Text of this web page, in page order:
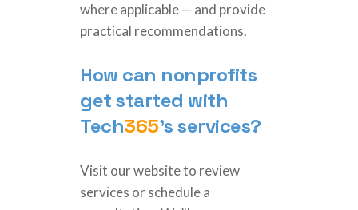
where applicable — and provide
practical recommendations.
How can nonprofits
get started with
Tech365’s services?
Visit our website to review
services or schedule a